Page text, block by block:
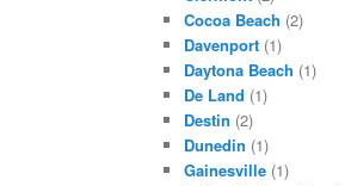
Cocoa Beach (2)
Davenport(1)
Daytona Beach (1)
De Land (1)
Destin (2)
Dunedin (1)
Gainesville(1)